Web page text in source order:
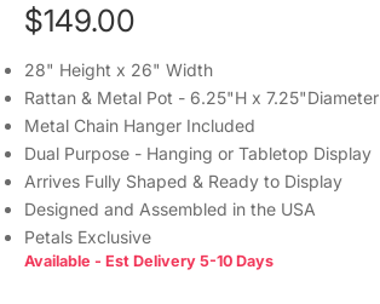
$149.00
28" Height x 26" Width
Rattan & Metal Pot - 6.25"H x 7.25"Diameter
Metal Chain Hanger Included
Dual Purpose - Hanging or Tabletop Display
Arrives Fully Shaped & Ready to Display
Designed and Assembled in the USA
Petals Exclusive
Available - Est Delivery 5-10 Days